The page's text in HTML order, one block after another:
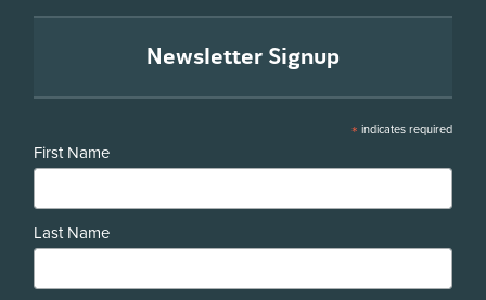
Newsletter Signup
* indicates required
First Name
Last Name